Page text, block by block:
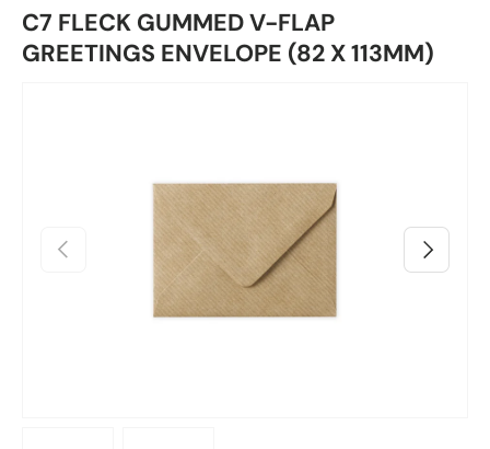
C7 FLECK GUMMED V-FLAP
GREETINGS ENVELOPE (82 X 113MM)
Previous Next